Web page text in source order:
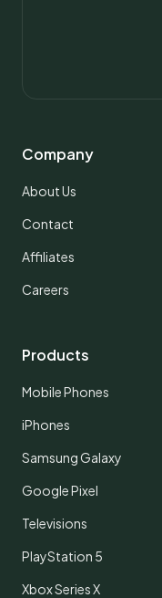
Company
About Us
Contact
Affiliates
Careers
Products
Mobile Phones
iPhones
Samsung Galaxy
Google Pixel
Televisions
PlayStation 5
Xbox Series X